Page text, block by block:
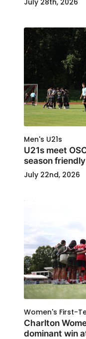
July 28th, 2026
Men's U21s
U21s meet
season friendly
July 22nd, 2026
Women's First-
Charlton
dominant win